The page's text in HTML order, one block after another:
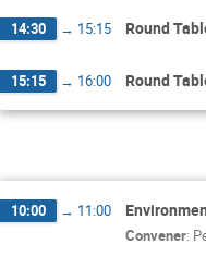
14:30 → 15:15 Round
15:15 → 16:00 Round
10:00 → 11:00
Convener: